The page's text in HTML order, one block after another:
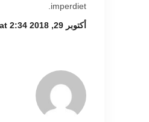
imperdiet.
أكتوبر 29, 2018 at 2:34 م